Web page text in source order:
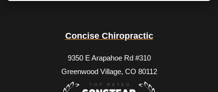
Concise Chiropractic
9350 E Arapahoe Rd #310
Greenwood Village, CO 80112